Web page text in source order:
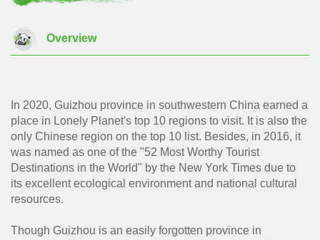
Overview
In 2020, Guizhou province in southwestern China earned a
place in Lonely Planet's top 10 regions to visit. It is also the
only Chinese region on the top 10 list. Besides, in 2016, it
was named as one of the "52 Most Worthy Tourist
Destinations in the World" by the New York Times due to
its excellent ecological environment and national cultural
resources.
Though Guizhou is an easily forgotten province in